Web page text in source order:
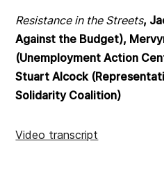
Resistance in the Streets,
Against the Budget),
(Unemployment Action
Stuart Alcock
Solidarity Coalition)
Video transcript